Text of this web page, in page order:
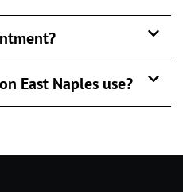
East Naples use?